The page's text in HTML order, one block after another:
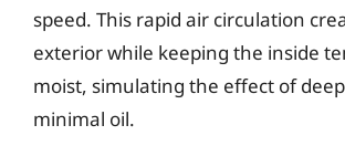
speed. This rapid air circulation
exterior while keeping the inside
moist, simulating the effect of
minimal oil.